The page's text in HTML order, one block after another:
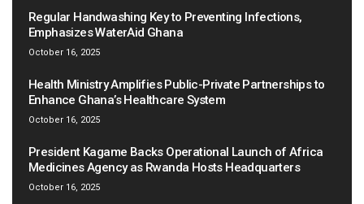
Regular Handwashing Key to Preventing Infections,
Emphasizes WaterAid Ghana
October 16, 2025
Health Ministry Amplifies Public-Private Partnerships to
Enhance Ghana’s Healthcare System
October 16, 2025
President Kagame Backs Operational Launch of Africa
Medicines Agency as Rwanda Hosts Headquarters
October 16, 2025